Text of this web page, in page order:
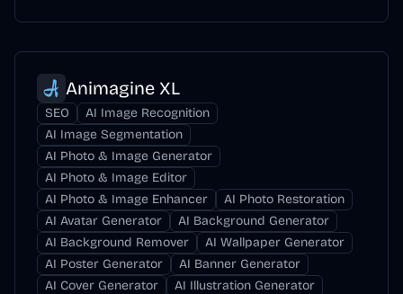
Animagine XL
SEO
AI Image Recognition
AI Image Segmentation
AI Photo & Image Generator
AI Photo & Image Editor
AI Photo & Image Enhancer
AI Photo Restoration
AI Avatar Generator
AI Background Generator
AI Background Remover
AI Wallpaper Generator
AI Poster Generator
AI Banner Generator
AI Cover Generator
AI Illustration Generator